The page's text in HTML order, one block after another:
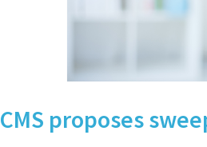
CMS proposes